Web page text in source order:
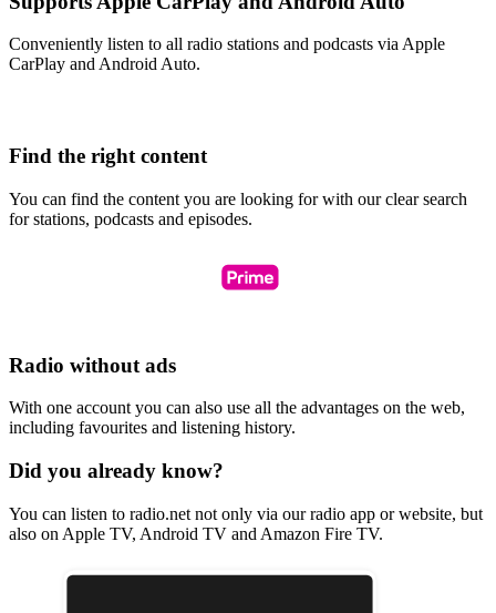
Conveniently listen to all radio stations and podcasts via Apple
CarPlay and Android Auto.
Find the right content
You can find the content you are looking for with our clear search
for stations, podcasts and episodes.
Radio without ads
With one account you can also use all the advantages on the web,
including favourites and listening history.
Did you already know?
You can listen to radio.net not only via our radio app or website, but
also on Apple TV, Android TV and Amazon Fire TV.